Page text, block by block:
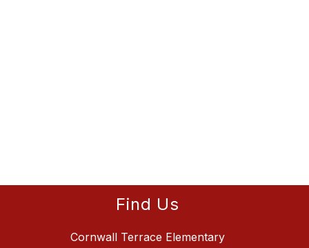
Find Us
Cornwall Terrace Elementary